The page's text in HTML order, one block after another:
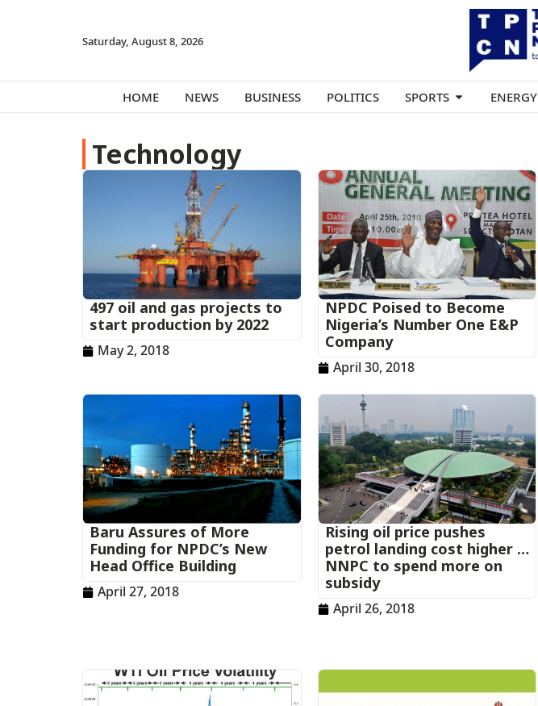
Saturday, August 8, 2026
HOME NEWS BUSINESS POLITICS SPORTS ENERGY
Technology
497 oil and gas projects to
start production by 2022
May 2, 2018
NPDC Poised to Become
Nigeria’s Number One E&P
Company
April 30, 2018
Baru Assures of More
Funding for NPDC’s New
Head Office Building
April 27, 2018
Rising oil price pushes
petrol landing cost higher …
NNPC to spend more on
subsidy
April 26, 2018